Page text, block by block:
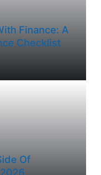
Finance: A
Checklist
Of